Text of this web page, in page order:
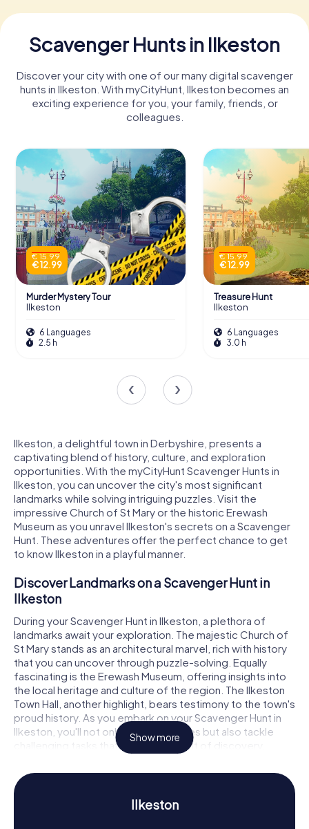
Scavenger Hunts in Ilkeston
Discover your city with one of our many digital scavenger
hunts in Ilkeston. With myCityHunt, Ilkeston becomes an
exciting experience for you, your family, friends, or
colleagues.
€ 15.99
€ 12.99
Murder Mystery Tour
Ilkeston
6 Languages
2.5 h
€ 15.99
€ 12.99
Treasure Hunt
Ilkeston
6 Languages
3.0 h
Ilkeston, a delightful town in Derbyshire, presents a
captivating blend of history, culture, and exploration
opportunities. With the myCityHunt Scavenger Hunts in
Ilkeston, you can uncover the city's most significant
landmarks while solving intriguing puzzles. Visit the
impressive Church of St Mary or the historic Erewash
Museum as you unravel Ilkeston's secrets on a Scavenger
Hunt. These adventures offer the perfect chance to get
to know Ilkeston in a playful manner.
Discover Landmarks on a Scavenger Hunt in
Ilkeston
During your Scavenger Hunt in Ilkeston, a plethora of
landmarks await your exploration. The majestic Church of
St Mary stands as an architectural marvel, rich with history
that you can uncover through puzzle-solving. Equally
fascinating is the Erewash Museum, offering insights into
the local heritage and culture of the region. The Ilkeston
Town Hall, another highlight, bears testimony to the town's
proud history. As you embark on your Scavenger Hunt in
Ilkeston, you'll not only visit these sites but also tackle
challenging tasks that ignite your spirit of discovery.
Experience History and Culture on a Scavenger
Hunt in Ilkeston
Ilkeston is a town steeped in history, dating back to the
Show more
Ilkeston